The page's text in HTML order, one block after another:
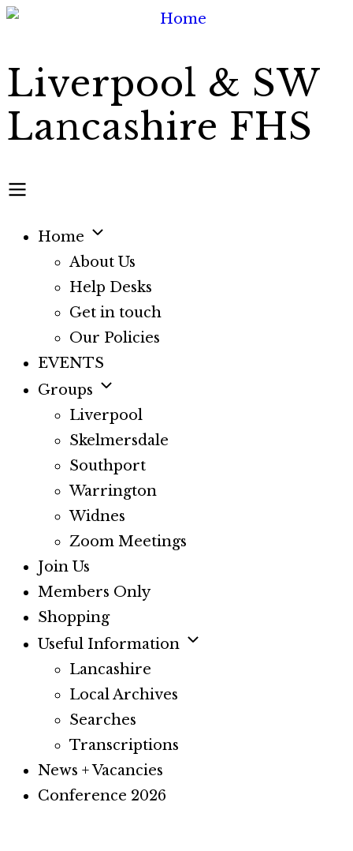
Skip
main
content
Liverpool & SW
Lancashire FHS
Main
navigation
Home
About Us
Help Desks
Get in touch
Our Policies
EVENTS
Groups
Liverpool
Skelmersdale
Southport
Warrington
Widnes
Zoom Meetings
Join Us
Members Only
Shopping
Useful Information
Lancashire
Local Archives
Searches
Transcriptions
News + Vacancies
Conference 2026